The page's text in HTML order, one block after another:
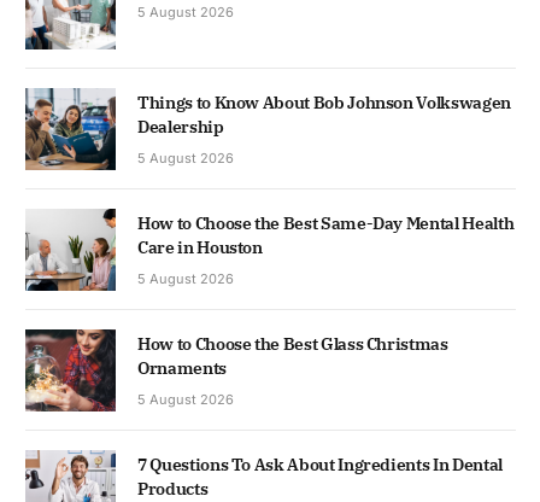
5 August 2026
Things to Know About Bob Johnson Volkswagen
Dealership
5 August 2026
How to Choose the Best Same-Day Mental Health
Care in Houston
5 August 2026
How to Choose the Best Glass Christmas
Ornaments
5 August 2026
7 Questions To Ask About Ingredients In Dental
Products